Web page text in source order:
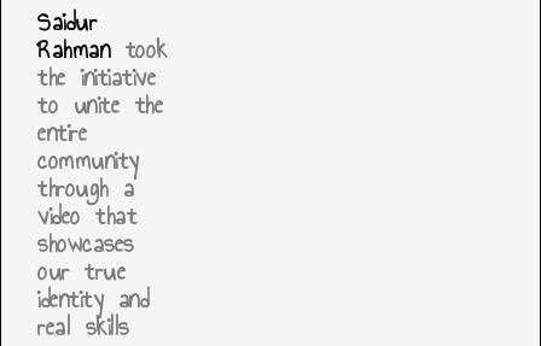
Saidur
Rahman took
the initiative
to unite the
entire
community
through a
video that
showcases
our true
identity and
real skills